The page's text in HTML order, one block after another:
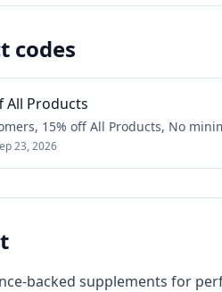
codes
All Products
15% off All Products, No
23, 2026
backed supplements for